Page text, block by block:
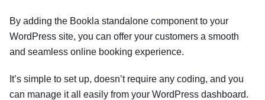
By adding the Bookla standalone component to your
WordPress site, you can offer your customers a smooth
and seamless online booking experience.
It’s simple to set up, doesn’t require any coding, and you
can manage it all easily from your WordPress dashboard.